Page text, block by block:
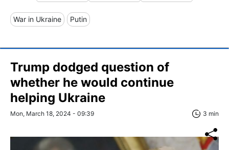
War in Ukraine Putin
Trump dodged question of
whether he would continue
helping Ukraine
Mon, March 18, 2024 - 09:39 3 min